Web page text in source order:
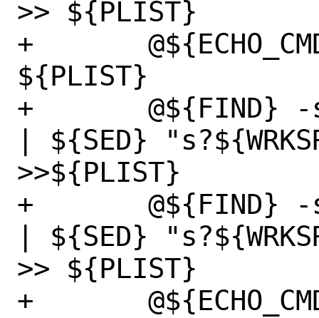
>> ${PLIST}
+	@${ECHO_CMD} "@mode 755" >>
${PLIST}
+	@${FIND} -s -d ${WRKSRC} -type f
| ${SED}
>>${PLIST}
+	@${FIND} -s -d ${WRKSRC} -type d
| ${SED}
>> ${PLIST}
+	@${ECHO_CMD} "@mode" >> ${PLIST}